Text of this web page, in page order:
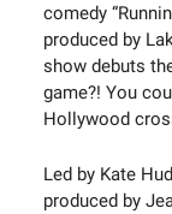
comedy
produced by
show debuts
game?! You
Hollywood
Led by Kate
produced by